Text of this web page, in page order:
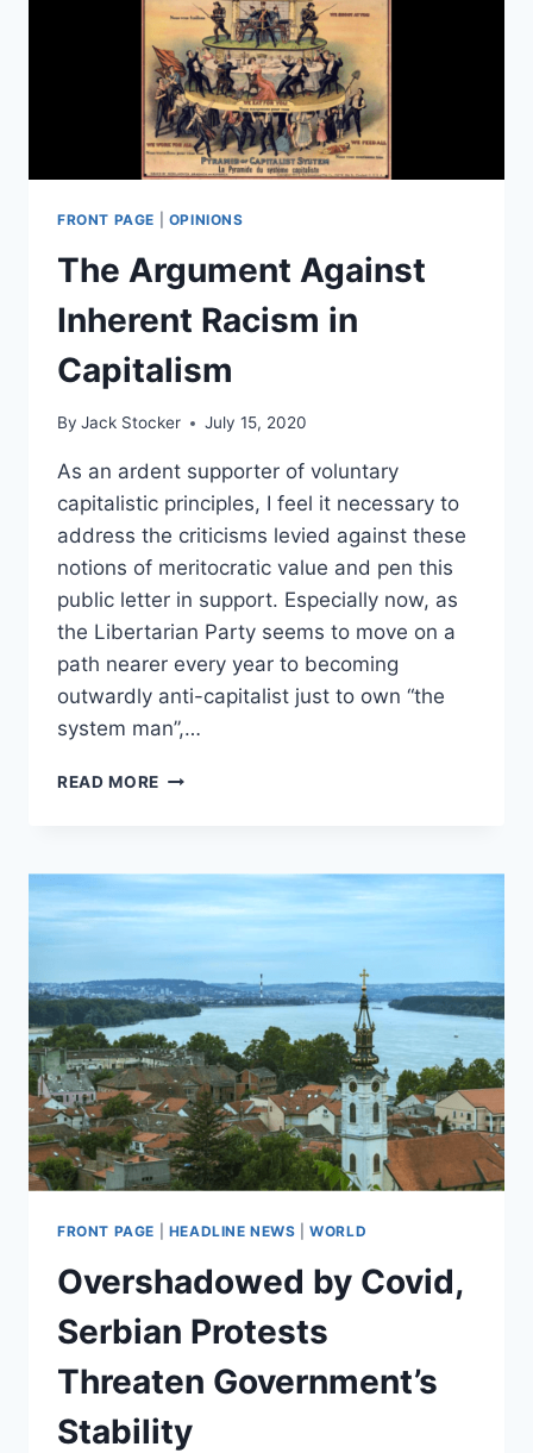
—
ON
PIGS
FRONT PAGE OPINIONS
The Argument Against
Inherent Racism in
Capitalism
By Jack Stocker July 15, 2020
As an ardent supporter of voluntary
capitalistic principles, I feel it necessary to
address the criticisms levied against these
notions of meritocratic value and pen this
public letter in support. Especially now, as
the Libertarian Party seems to move on a
path nearer every year to becoming
outwardly anti-capitalist just to own “the
system man”,…
READ MORE THE
RACISM
IN
CAPITALISM
FRONT PAGE HEADLINE NEWS |WORLD
Overshadowed by Covid,
Serbian Protests
Threaten Government’s
Stability